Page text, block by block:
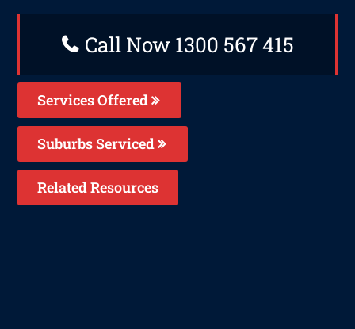
Call Now 1300 567 415
Services Offered
Suburbs Serviced
Related Resources